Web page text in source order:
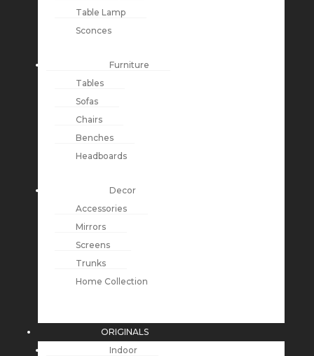
Table Lamp
Sconces
Furniture
Tables
Sofas
Chairs
Benches
Headboards
Decor
Accessories
Mirrors
Screens
Trunks
Home Collection
ORIGINALS
Indoor